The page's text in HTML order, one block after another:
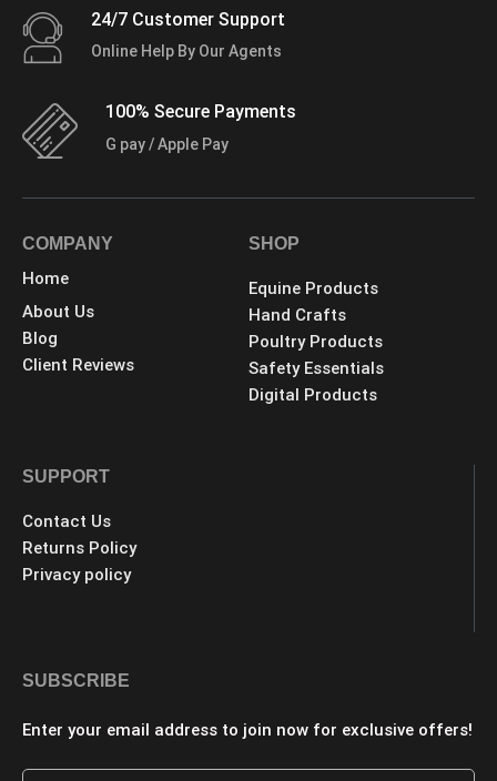
24/7 Customer Support
Online Help By Our Agents
100% Secure Payments
G pay / Apple Pay
COMPANY
Home
About Us
Blog
Client Reviews
SHOP
Equine Products
Hand Crafts
Poultry Products
Safety Essentials
Digital Products
SUPPORT
Contact Us
Returns Policy
Privacy policy
SUBSCRIBE
Enter your email address to join now for exclusive offers!